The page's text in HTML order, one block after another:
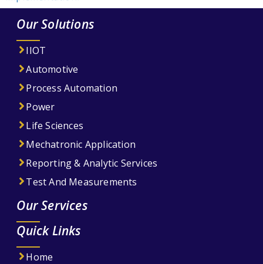
Our Solutions
IIOT
Automotive
Process Automation
Power
Life Sciences
Mechatronic Application
Reporting & Analytic Services
Test And Measurements
Our Services
Quick Links
Home